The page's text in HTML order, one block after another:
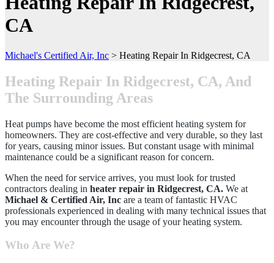
CA
Michael's Certified Air, Inc > Heating Repair In Ridgecrest, CA
Heating Repair In Ridgecrest, CA, And
The Surrounding Areas
Heat pumps have become the most efficient heating system for
homeowners. They are cost-effective and very durable, so they last
for years, causing minor issues. But constant usage with minimal
maintenance could be a significant reason for concern.
When the need for service arrives, you must look for trusted
contractors dealing in heater repair in Ridgecrest, CA. We at
Michael & Certified Air, Inc are a team of fantastic HVAC
professionals experienced in dealing with many technical issues that
you may encounter through the usage of your heating system.
Who Are We?